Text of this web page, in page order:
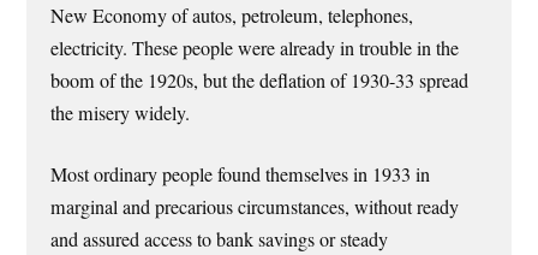
New Economy of autos, petroleum, telephones,
electricity. These people were already in trouble in the
boom of the 1920s, but the deflation of 1930-33 spread
the misery widely.
Most ordinary people found themselves in 1933 in
marginal and precarious circumstances, without ready
and assured access to bank savings or steady